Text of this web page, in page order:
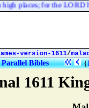
1611
places; for the LORD
version-1611/
Parallel Bibles {